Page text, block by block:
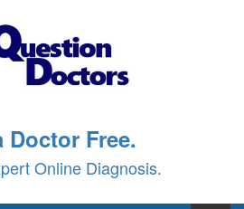
Doctor Free.
Online Diagnosis.